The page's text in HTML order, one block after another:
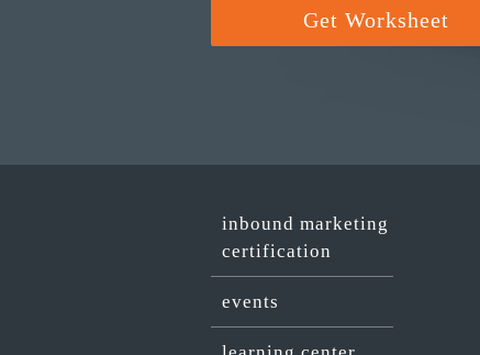
inbound marketing
certification
events